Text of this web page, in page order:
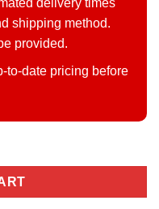
shipping method.
provided.
to-date pricing before
(Dual SIM) quantity